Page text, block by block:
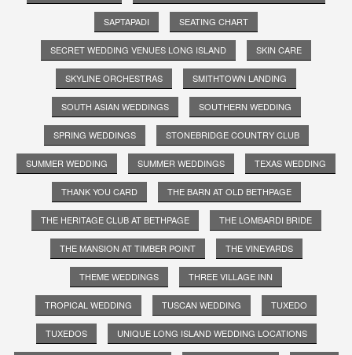
SAPTAPADI SEATING CHART
SECRET WEDDING VENUES LONG ISLAND SKIN CARE
SKYLINE ORCHESTRAS SMITHTOWN LANDING
SOUTH ASIAN WEDDINGS SOUTHERN WEDDING
SPRING WEDDINGS STONEBRIDGE COUNTRY CLUB
SUMMER WEDDING SUMMER WEDDINGS TEXAS WEDDING
THANK YOU CARD THE BARN AT OLD BETHPAGE
THE HERITAGE CLUB AT BETHPAGE THE LOMBARDI BRIDE
THE MANSION AT TIMBER POINT THE VINEYARDS
THEME WEDDINGS THREE VILLAGE INN
TROPICAL WEDDING TUSCAN WEDDING TUXEDO
TUXEDOS UNIQUE LONG ISLAND WEDDING LOCATIONS